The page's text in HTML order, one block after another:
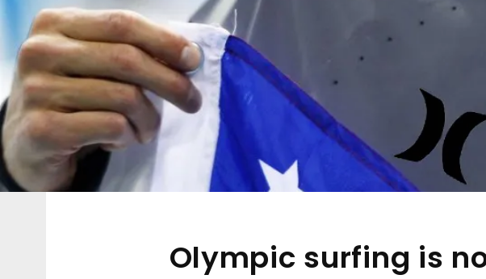
Olympic surfing is